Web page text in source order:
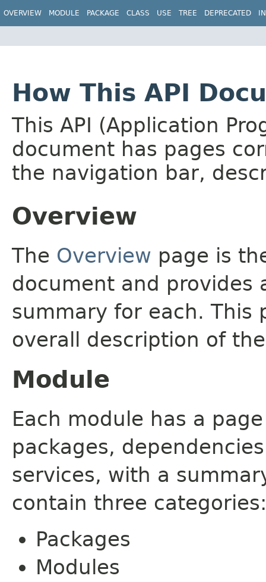
OVERVIEW MODULE PACKAGE CLASS USE TREE DEPRECATED
How This API
This API (Application
document has pages
the navigation bar,
Overview
The Overview page is
document and provides
summary for each. This
overall description of
Module
Each module has a
packages,
services, with a
contain three categories:
Packages
Modules